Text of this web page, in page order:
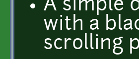
A simple
with a
scrolling